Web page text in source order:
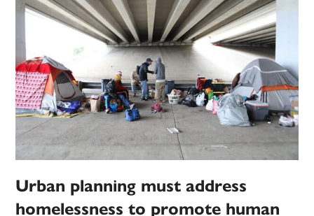
Urban planning must address
homelessness to promote human